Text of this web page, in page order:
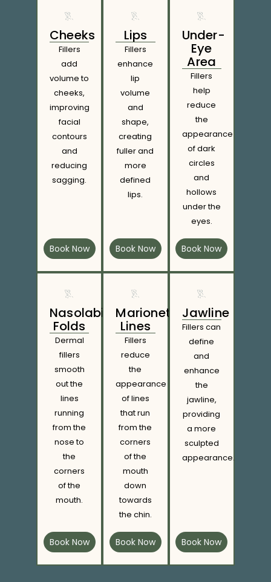
Cheeks
Fillers
add
volume to
cheeks,
improving
facial
contours
and
reducing
sagging.
Book Now
Lips
Fillers
enhance
lip
volume
and
shape,
creating
fuller and
more
defined
lips.
Book Now
Under-
Eye
Area
Fillers
help
reduce
the
appearance
of dark
circles
and
hollows
under the
eyes.
Book Now
Nasolabial
Folds
Dermal
fillers
smooth
out the
lines
running
from the
nose to
the
corners
of the
mouth.
Book Now
Marionette
Lines
Fillers
reduce
the
appearance
of lines
that run
from the
corners
of the
mouth
down
towards
the chin.
Book Now
Jawline
Fillers can
define
and
enhance
the
jawline,
providing
a more
sculpted
appearance.
Book Now